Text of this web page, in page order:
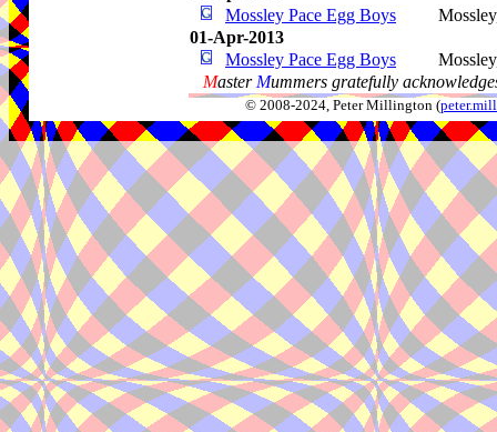
Mossley Pace Egg Boys
01-Apr-2013
Mossley Pace Egg Boys
Master Mummers gratefully
© 2008-2024, Peter Millington (